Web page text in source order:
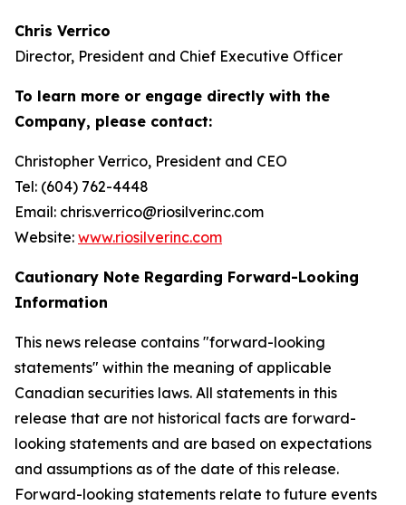
Chris Verrico
Director, President and Chief Executive Officer
To learn more or engage directly with the
Company, please contact:
Christopher Verrico, President and CEO
Tel: (604) 762-4448
Email: chris.verrico@riosilverinc.com
Website: www.riosilverinc.com
Cautionary Note Regarding Forward-Looking
Information
This news release contains "forward-looking
statements" within the meaning of applicable
Canadian securities laws. All statements in this
release that are not historical facts are forward-
looking statements and are based on expectations
and assumptions as of the date of this release.
Forward-looking statements relate to future events